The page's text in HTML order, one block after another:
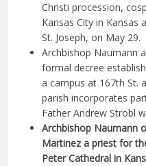
Christi procession,
Kansas City in Kansas
St. Joseph, on May 29.
Archbishop Naumann
formal decree
a campus at 167th St.
parish incorporates
Father Andrew Strobl
Archbishop Naumann
Martinez a priest for
Peter Cathedral in